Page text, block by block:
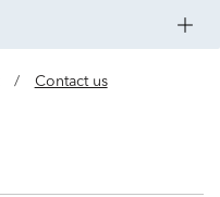
/ Contact us